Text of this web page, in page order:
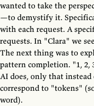
wanted to take the
—to demystify it.
with each request. A
requests. In "Clara" we
The next thing was to
pattern completion. "1,
AI does, only that
correspond to "tokens"
word).